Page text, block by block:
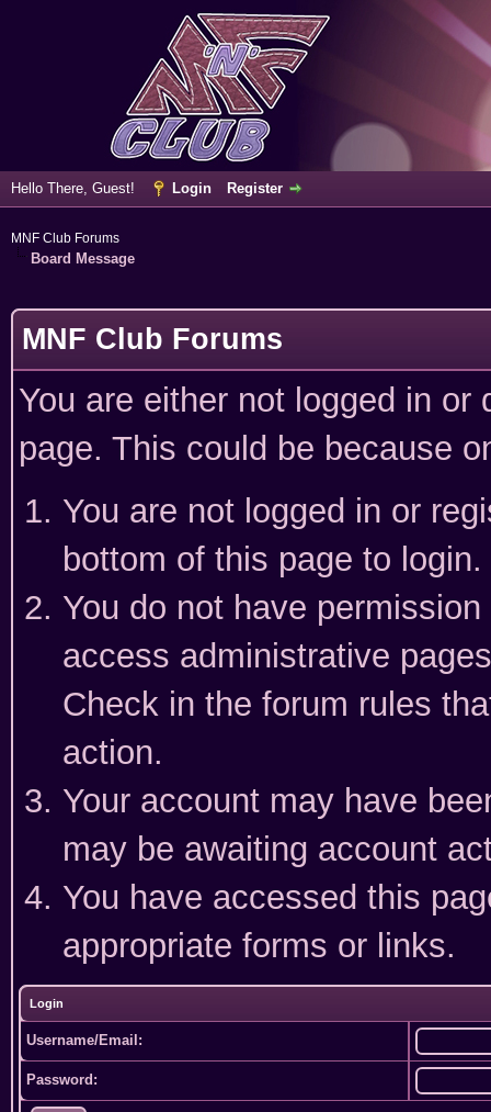
Hello There, Guest! Login Register
MNF Club Forums
Board Message
MNF Club Forums
You are either not logged in
page. This could be because
You are not logged in or
bottom of this page to login.
You do not have
access administrative
Check in the forum rules
action.
Your account may have
may be awaiting account
You have accessed this
appropriate forms or links.
Login
Username/Email:
Password: